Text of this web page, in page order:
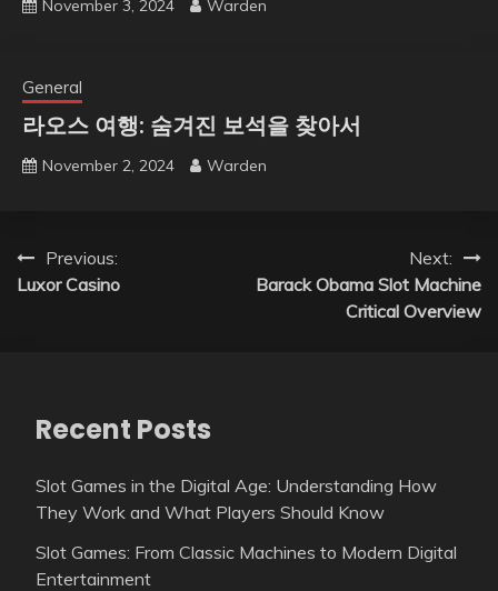
November 3, 2024 Warden
General
라오스 여행: 숨겨진 보석을 찾아서
November 2, 2024 Warden
Post
navigation
Previous:
Luxor Casino
Next:
Barack Obama Slot Machine
Critical Overview
Recent Posts
Slot Games in the Digital Age: Understanding How
They Work and What Players Should Know
Slot Games: From Classic Machines to Modern Digital
Entertainment